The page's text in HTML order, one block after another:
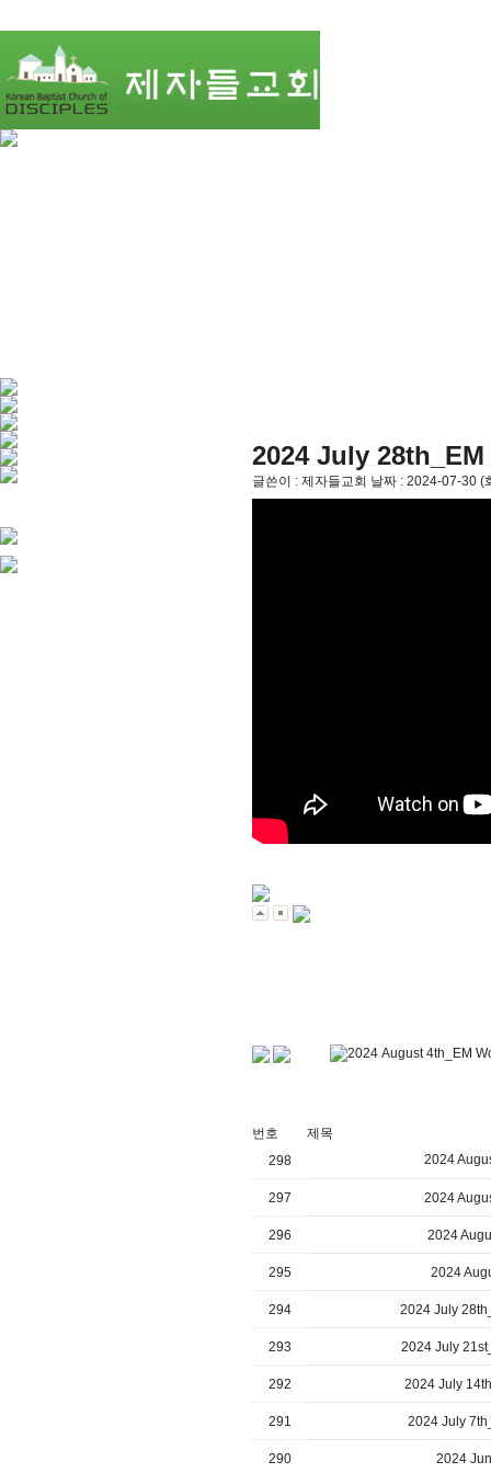
2024 July
글쓴이 : 제자들교회 날짜 : 2024-07-30 (
번호
제목
298
2024
297 2024
296 2024
295 2024
294 2024 July
293 2024 July
292 2024 July
291 2024 July
290 2024